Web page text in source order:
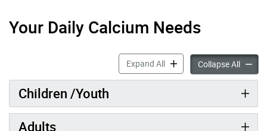
Your Daily Calcium Needs
Expand AllCalcium accordion panels
Collapse All
Children /Youth
Adults